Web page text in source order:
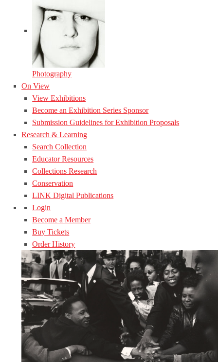
Photography
On View
View Exhibitions
Become an Exhibition Series Sponsor
Submission Guidelines for Exhibition Proposals
Research & Learning
Search Collection
Educator Resources
Collections Research
Conservation
LINK Digital Publications
Login
Become a Member
Buy Tickets
Order History